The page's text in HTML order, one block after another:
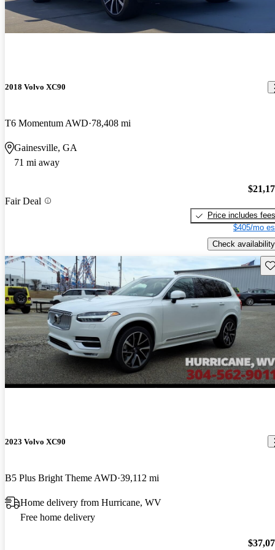
2018 Volvo XC90
T6 Momentum AWD 78,408 mi
Gainesville, GA
71 mi away
Fair Deal
Price includes fees
$405/mo
Check availability
2023 Volvo XC90
B5 Plus Bright Theme AWD 39,112 mi
Home delivery from Hurricane, WV
Free home delivery